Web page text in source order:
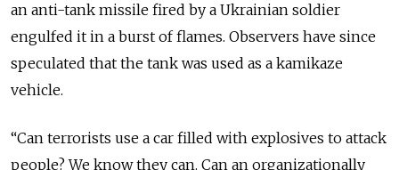
an anti-tank missile fired by a Ukrainian soldier
engulfed it in a burst of flames. Observers have since
speculated that the tank was used as a kamikaze
vehicle.
“Can terrorists use a car filled with explosives to attack
people? We know they can. Can an organizationally